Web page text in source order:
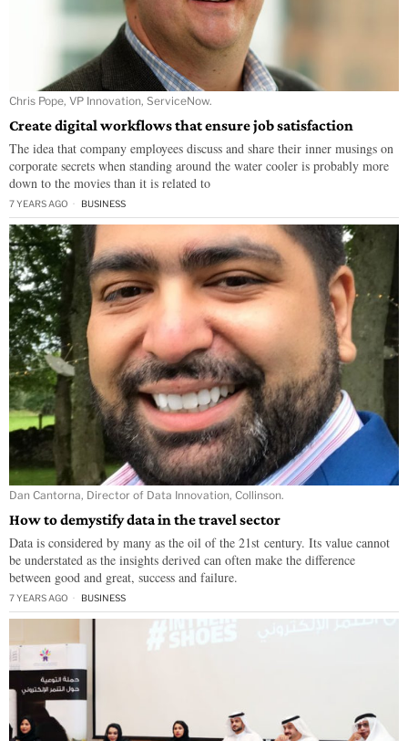
Chris Pope, VP Innovation, ServiceNow.
Create digital workflows that ensure job satisfaction
The idea that company employees discuss and share their inner musings on
corporate secrets when standing around the water cooler is probably more
down to the movies than it is related to
7 YEARS AGO BUSINESS
Dan Cantorna, Director of Data Innovation, Collinson.
How to demystify data in the travel sector
Data is considered by many as the oil of the 21st century. Its value cannot
be understated as the insights derived can often make the difference
between good and great, success and failure.
7 YEARS AGO BUSINESS